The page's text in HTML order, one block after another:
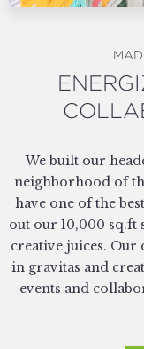
We built our
neighborhood of
have one of the
out our 10,000
creative juices.
in gravitas and
events and